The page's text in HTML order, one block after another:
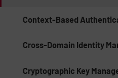
Context-Based
Cross-Domain Identity
Cryptographic Key